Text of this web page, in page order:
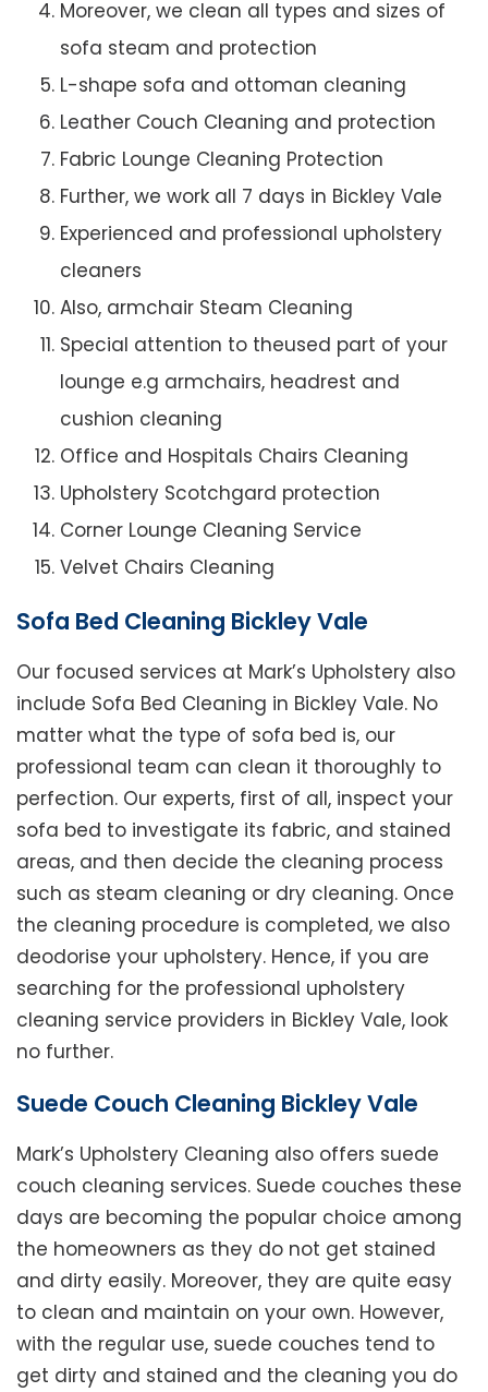
Moreover, we clean all types and sizes of
sofa steam and protection
L-shape sofa and ottoman cleaning
Leather Couch Cleaning and protection
Fabric Lounge Cleaning Protection
Further, we work all 7 days in Bickley Vale
Experienced and professional upholstery
cleaners
Also, armchair Steam Cleaning
Special attention to theused part of your
lounge e.g armchairs, headrest and
cushion cleaning
Office and Hospitals Chairs Cleaning
Upholstery Scotchgard protection
Corner Lounge Cleaning Service
Velvet Chairs Cleaning
Sofa Bed Cleaning Bickley Vale
Our focused services at Mark’s Upholstery also
include Sofa Bed Cleaning in Bickley Vale. No
matter what the type of sofa bed is, our
professional team can clean it thoroughly to
perfection. Our experts, first of all, inspect your
sofa bed to investigate its fabric, and stained
areas, and then decide the cleaning process
such as steam cleaning or dry cleaning. Once
the cleaning procedure is completed, we also
deodorise your upholstery. Hence, if you are
searching for the professional upholstery
cleaning service providers in Bickley Vale, look
no further.
Suede Couch Cleaning Bickley Vale
Mark’s Upholstery Cleaning also offers suede
couch cleaning services. Suede couches these
days are becoming the popular choice among
the homeowners as they do not get stained
and dirty easily. Moreover, they are quite easy
to clean and maintain on your own. However,
with the regular use, suede couches tend to
get dirty and stained and the cleaning you do